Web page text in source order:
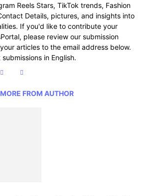
Reels Stars, TikTok trends, Fashion
Details, pictures, and insights into
If you'd like to contribute your
please review our submission
articles to the email address below.
in English.
MORE FROM AUTHOR